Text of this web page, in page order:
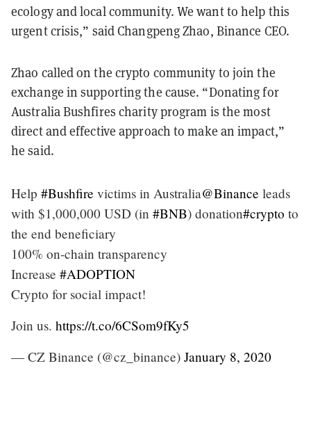
ecology and local community. We want to help this
urgent crisis,” said Changpeng Zhao, Binance CEO.
Zhao called on the crypto community to join the
exchange in supporting the cause. “Donating for
Australia Bushfires charity program is the most
direct and effective approach to make an impact,”
he said.
Help #Bushfire victims in Australia@Binance leads
with $1,000,000 USD (in #BNB) donation#crypto to
the end beneficiary
100% on-chain transparency
Increase #ADOPTION
Crypto for social impact!
Join us. https://t.co/6CSom9fKy5
— CZ Binance (@cz_binance) January 8, 2020